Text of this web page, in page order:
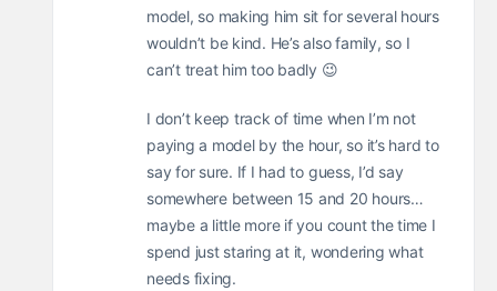
model, so making him sit for several hours
wouldn’t be kind. He’s also family, so I
can’t treat him too badly 😉
I don’t keep track of time when I’m not
paying a model by the hour, so it’s hard to
say for sure. If I had to guess, I’d say
somewhere between 15 and 20 hours…
maybe a little more if you count the time I
spend just staring at it, wondering what
needs fixing.